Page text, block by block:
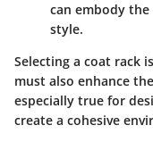
can embody
style.
Selecting a coat rack
must also enhance
especially true for
create a cohesive